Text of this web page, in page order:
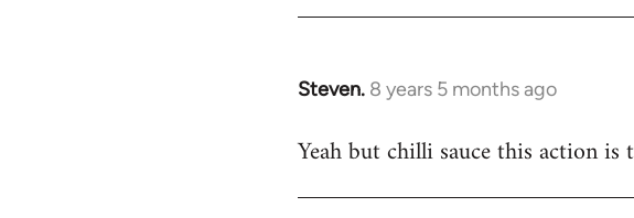
Steven. 8 years 5 months ago
In
to
Yeah but chilli sauce this action is